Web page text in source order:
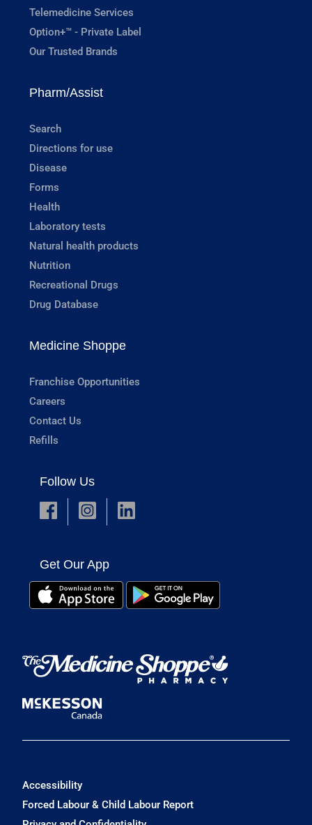
Telemedicine Services
Option+™ - Private Label
Our Trusted Brands
Pharm/Assist
Search
Directions for use
Disease
Forms
Health
Laboratory tests
Natural health products
Nutrition
Recreational Drugs
Drug Database
Medicine Shoppe
Franchise Opportunities
Careers
Contact Us
Refills
Follow Us
Get Our App
Accessibility
Forced Labour & Child Labour Report